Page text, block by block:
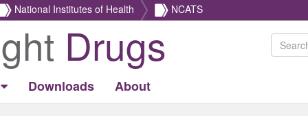
National Institutes of Health NCATS
Drugs
Downloads About